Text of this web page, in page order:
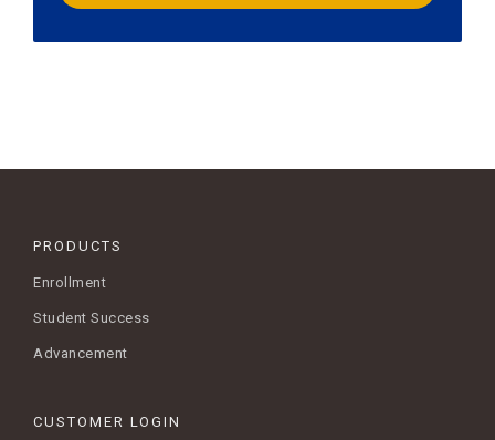
PRODUCTS
Enrollment
Student Success
Advancement
CUSTOMER LOGIN